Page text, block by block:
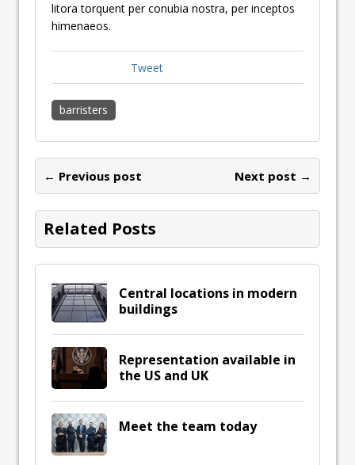
litora torquent per conubia nostra, per inceptos
himenaeos.
Tweet
barristers
← Previous post Next post →
Related Posts
Central locations in modern
buildings
Representation available in
the US and UK
Meet the team today